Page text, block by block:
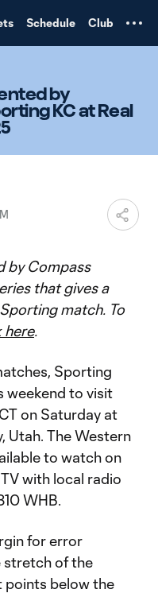
Schedule Club
by
KC at Real
by Compass
that gives a
match. To
here.
Sporting
weekend to visit
on Saturday at
Utah. The Western
to watch on
with local radio
WHB.
for error
stretch of the
points below the